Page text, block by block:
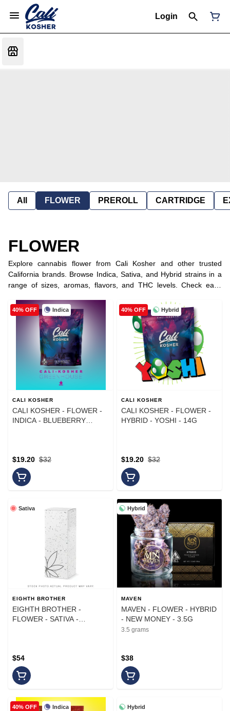
Login
All FLOWER PREROLL CARTRIDGE
FLOWER
Explore cannabis flower from Cali Kosher and other trusted
California brands. Browse Indica, Sativa, and Hybrid strains in a
range of sizes, aromas, flavors, and THC levels. Check each
pricing.
Indica
40% OFF
CALI KOSHER
CALI KOSHER - FLOWER -
INDICA - BLUEBERRY
$32
$19.20
Hybrid
40% OFF
CALI KOSHER
CALI KOSHER - FLOWER -
HYBRID - YOSHI - 14G
$32
$19.20
Sativa
EIGHTH BROTHER
EIGHTH BROTHER -
FLOWER - SATIVA -
$54
Hybrid
MAVEN
MAVEN - FLOWER - HYBRID
- NEW MONEY - 3.5G
3.5 grams
$38
Indica
40% OFF Hybrid